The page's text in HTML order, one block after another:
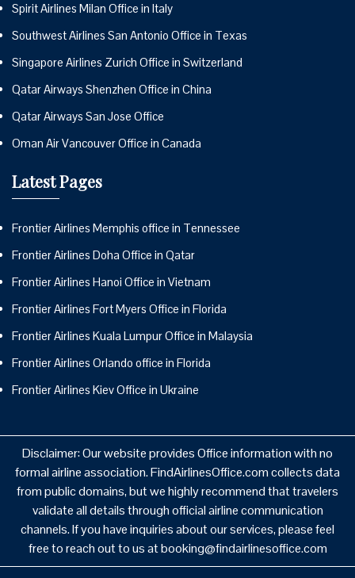
Spirit Airlines Milan Office in Italy
Southwest Airlines San Antonio Office in Texas
Singapore Airlines Zurich Office in Switzerland
Qatar Airways Shenzhen Office in China
Qatar Airways San Jose Office
Oman Air Vancouver Office in Canada
Latest Pages
Frontier Airlines Memphis office in Tennessee
Frontier Airlines Doha Office in Qatar
Frontier Airlines Hanoi Office in Vietnam
Frontier Airlines Fort Myers Office in Florida
Frontier Airlines Kuala Lumpur Office in Malaysia
Frontier Airlines Orlando office in Florida
Frontier Airlines Kiev Office in Ukraine
Disclaimer: Our website provides Office information with no
formal airline association. FindAirlinesOffice.com collects data
from public domains, but we highly recommend that travelers
validate all details through official airline communication
channels. If you have inquiries about our services, please feel
free to reach out to us at booking@findairlinesoffice.com